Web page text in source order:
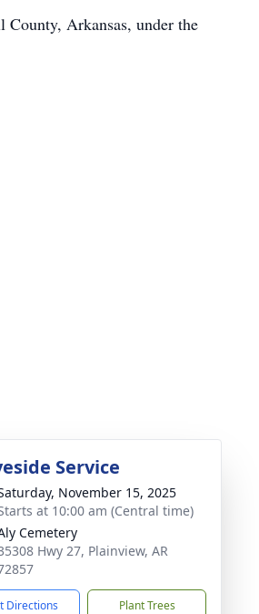
Arkansas, under the
Service
November 15, 2025
at 10:00 am (Central time)
Cemetery
Hwy 27, Plainview, AR
Directions Plant Trees